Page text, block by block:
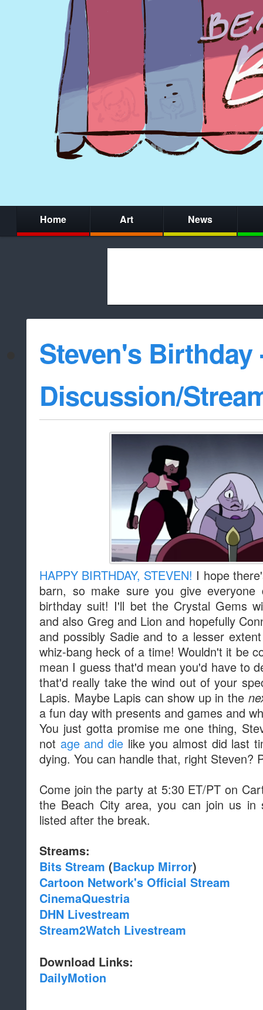
Home Art News
whitelist/
Steven's Birthday
Discussion/
HAPPY BIRTHDAY, STEVEN! I hope
barn, so make sure you give everyone
birthday suit! I'll bet the Crystal Gems
and also Greg and Lion and hopefully
and possibly Sadie and to a lesser
whiz-bang heck of a time! Wouldn't it be
mean I guess that'd mean you'd have to
that'd really take the wind out of your
Lapis. Maybe Lapis can show up in the
a fun day with presents and games and
You just gotta promise me one thing,
not age and die like you almost did last
dying. You can handle that, right Steven?
Come join the party at 5:30 ET/PT on
the Beach City area, you can join us
listed after the break.
Streams:
Bits Stream (Backup Mirror)
Cartoon Network's Official Stream
CinemaQuestria
DHN Livestream
Stream2Watch Livestream
Download Links:
DailyMotion